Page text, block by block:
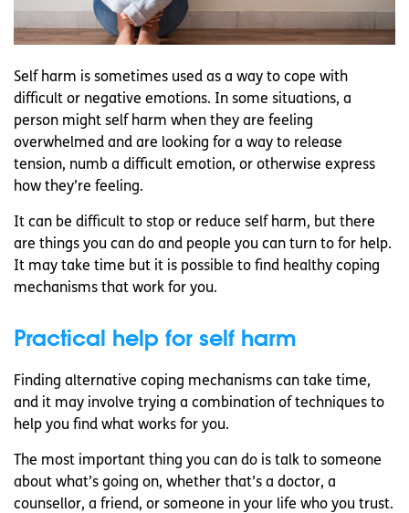
Self harm is sometimes used as a way to cope with
difficult or negative emotions. In some situations, a
person might self harm when they are feeling
overwhelmed and are looking for a way to release
tension, numb a difficult emotion, or otherwise express
how they’re feeling.
It can be difficult to stop or reduce self harm, but there
are things you can do and people you can turn to for help.
It may take time but it is possible to find healthy coping
mechanisms that work for you.
Practical help for self harm
Finding alternative coping mechanisms can take time,
and it may involve trying a combination of techniques to
help you find what works for you.
The most important thing you can do is talk to someone
about what’s going on, whether that’s a doctor, a
counsellor, a friend, or someone in your life who you trust.